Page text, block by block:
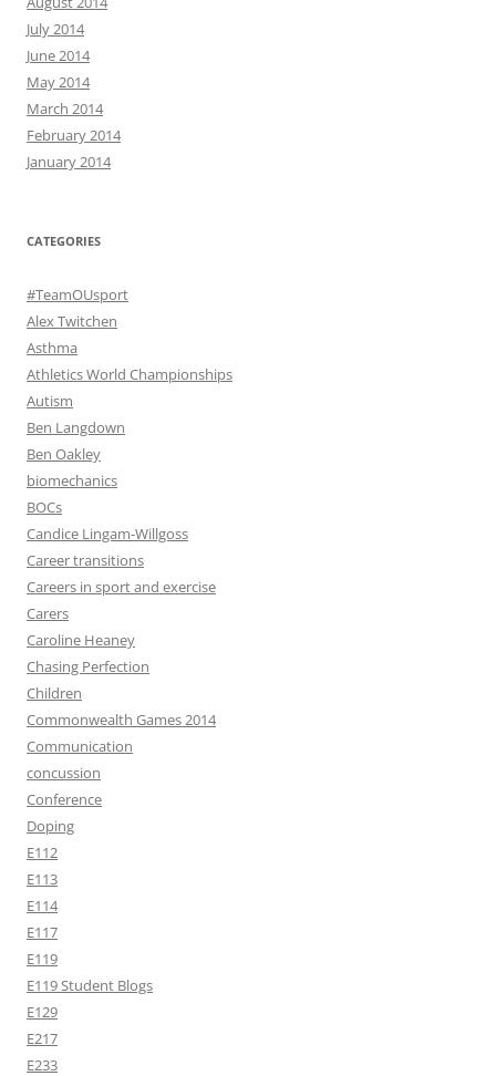
July 2014
June 2014
May 2014
March 2014
February 2014
January 2014
CATEGORIES
#TeamOUsport
Alex Twitchen
Asthma
Athletics World Championships
Autism
Ben Langdown
Ben Oakley
biomechanics
BOCs
Candice Lingam-Willgoss
Career transitions
Careers in sport and exercise
Carers
Caroline Heaney
Chasing Perfection
Children
Commonwealth Games 2014
Communication
concussion
Conference
Doping
E112
E113
E114
E117
E119
E119 Student Blogs
E129
E217
E233